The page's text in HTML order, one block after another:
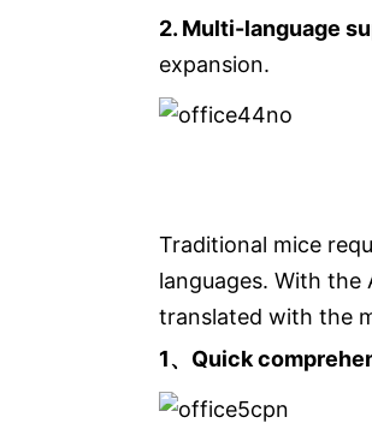
2. Multi-language
expansion.
Traditional mice
languages. With
translated with the
1、Quick